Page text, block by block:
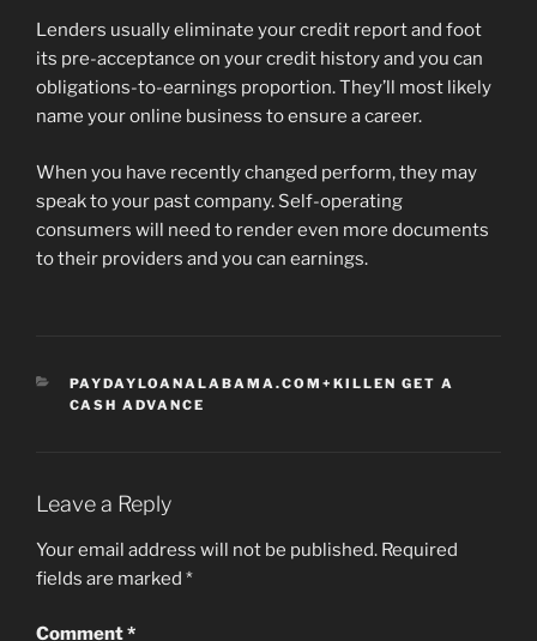
Lenders usually eliminate your credit report and foot
its pre-acceptance on your credit history and you can
obligations-to-earnings proportion. They’ll most likely
name your online business to ensure a career.
When you have recently changed perform, they may
speak to your past company. Self-operating
consumers will need to render even more documents
to their providers and you can earnings.
CATEGORIES
PAYDAYLOANALABAMA.COM+KILLEN GET A
CASH ADVANCE
Leave a Reply
Your email address will not be published. Required
fields are marked *
Comment*